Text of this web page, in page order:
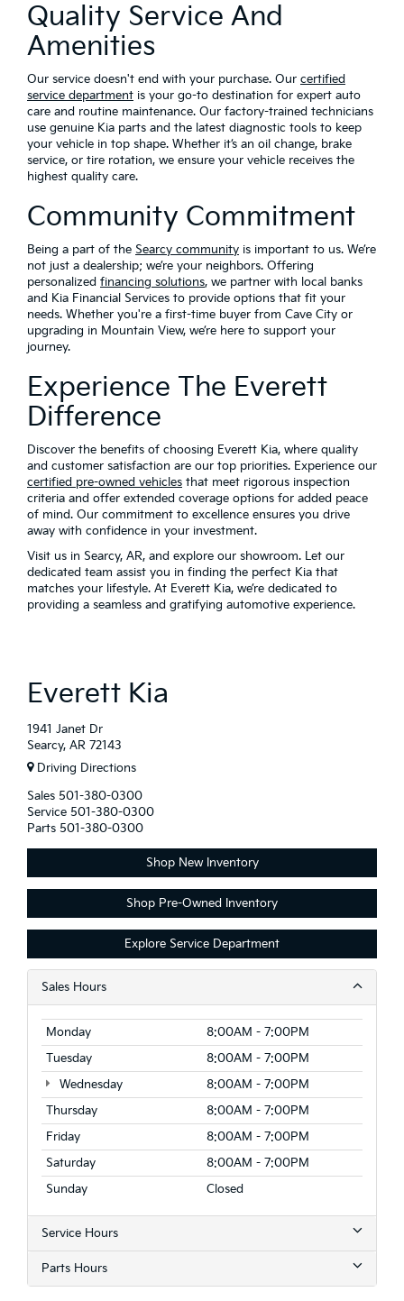
Quality Service And
Amenities
Our service doesn't end with your purchase. Our certified
service department is your go-to destination for expert auto
care and routine maintenance. Our factory-trained technicians
use genuine Kia parts and the latest diagnostic tools to keep
your vehicle in top shape. Whether it’s an oil change, brake
service, or tire rotation, we ensure your vehicle receives the
highest quality care.
Community Commitment
Being a part of the Searcy community is important to us. We’re
not just a dealership; we’re your neighbors. Offering
personalized financing solutions, we partner with local banks
and Kia Financial Services to provide options that fit your
needs. Whether you're a first-time buyer from Cave City or
upgrading in Mountain View, we’re here to support your
journey.
Experience The Everett
Difference
Discover the benefits of choosing Everett Kia, where quality
and customer satisfaction are our top priorities. Experience our
certified pre-owned vehicles that meet rigorous inspection
criteria and offer extended coverage options for added peace
of mind. Our commitment to excellence ensures you drive
away with confidence in your investment.
Visit us in Searcy, AR, and explore our showroom. Let our
dedicated team assist you in finding the perfect Kia that
matches your lifestyle. At Everett Kia, we’re dedicated to
providing a seamless and gratifying automotive experience.
Everett Kia
1941 Janet Dr
Searcy, AR 72143
Driving Directions
Sales 501-380-0300
Service 501-380-0300
Parts 501-380-0300
Shop New Inventory
Shop Pre-Owned Inventory
Explore Service Department
Sales Hours
Monday
8:00AM - 7:00PM
Tuesday
8:00AM - 7:00PM
Wednesday
8:00AM - 7:00PM
Thursday
8:00AM - 7:00PM
Friday
8:00AM - 7:00PM
Saturday
8:00AM - 7:00PM
Sunday
Closed
Service Hours
Parts Hours